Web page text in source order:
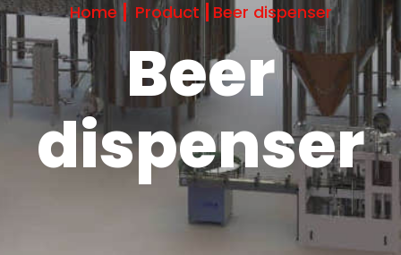
Home Product Beer dispenser
Beer
dispenser